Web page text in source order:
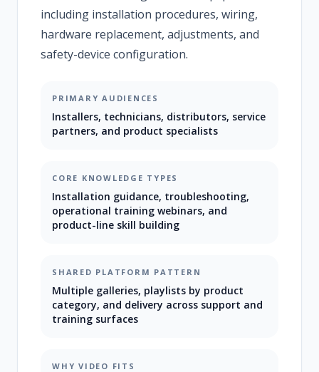
including installation procedures, wiring,
hardware replacement, adjustments, and
safety-device configuration.
PRIMARY AUDIENCES
Installers, technicians, distributors, service
partners, and product specialists
CORE KNOWLEDGE TYPES
Installation guidance, troubleshooting,
operational training webinars, and
product-line skill building
SHARED PLATFORM PATTERN
Multiple galleries, playlists by product
category, and delivery across support and
training surfaces
WHY VIDEO FITS